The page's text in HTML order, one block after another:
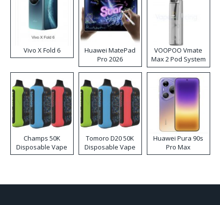
Vivo X Fold 6
Huawei MatePad
Pro 2026
VOOPOO Vmate
Max 2 Pod System
Kit
Champs 50K
Disposable Vape
Tomoro D20 50K
Disposable Vape
Huawei Pura 90s
Pro Max